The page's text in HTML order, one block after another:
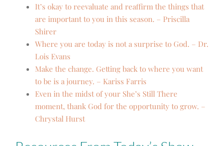
It’s okay to reevaluate and reaffirm the things that
are important to you in this season. – Priscilla
Shirer
Where you are today is not a surprise to God. – Dr.
Lois Evans
Make the change. Getting back to where you want
to be is a journey. – Kariss Farris
Even in the midst of your She’s Still There
moment, thank God for the opportunity to grow. –
Chrystal Hurst